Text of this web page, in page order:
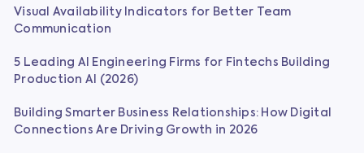
Visual Availability Indicators for Better Team
Communication
5 Leading AI Engineering Firms for Fintechs Building
Production AI (2026)
Building Smarter Business Relationships: How Digital
Connections Are Driving Growth in 2026